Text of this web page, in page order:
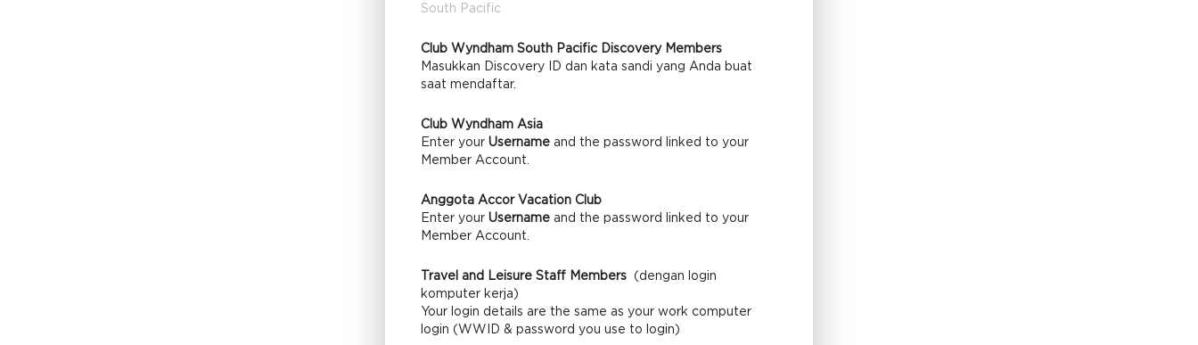
South Pacific
Club Wyndham South Pacific Discovery Members
Masukkan Discovery ID dan kata sandi yang Anda buat
saat mendaftar.
Club Wyndham Asia
Enter your Username and the password linked to your
Member Account.
Anggota Accor Vacation Club
Enter your Username and the password linked to your
Member Account.
Travel and Leisure Staff Members (dengan login
komputer kerja)
Your login details are the same as your work computer
login (WWID & password you use to login)